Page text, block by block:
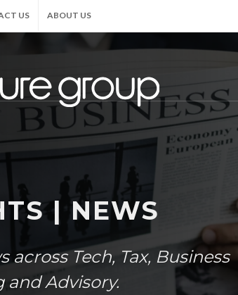
US ABOUT US
| NEWS
across Tech, Tax, Business
Advisory.